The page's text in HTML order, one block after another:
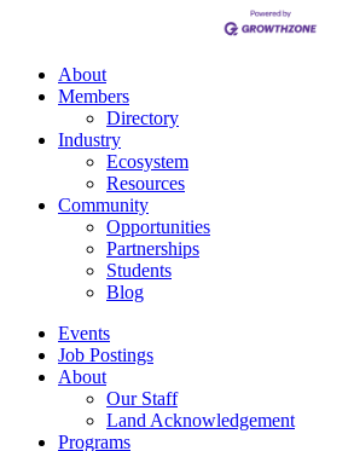
About
Members
Directory
Industry
Ecosystem
Resources
Community
Opportunities
Partnerships
Students
Blog
Events
Job Postings
About
Our Staff
Land Acknowledgement
Programs